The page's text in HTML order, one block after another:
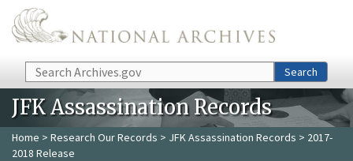
Skip to main content
Search Search
JFK Assassination Records
Home > Research Our Records > JFK Assassination Records > 2017-
2018 Release